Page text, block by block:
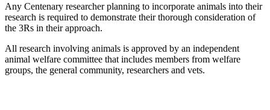
Any Centenary researcher planning to incorporate animals into their
research is required to demonstrate their thorough consideration of
the 3Rs in their approach.
All research involving animals is approved by an independent
animal welfare committee that includes members from welfare
groups, the general community, researchers and vets.